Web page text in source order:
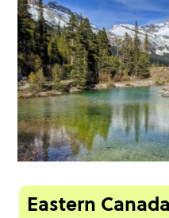
Eastern